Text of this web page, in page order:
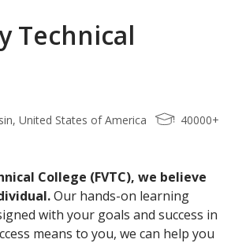
Technical
United States of America 40000+
College (FVTC), we believe
Our hands-on learning
with your goals and success in
means to you, we can help you